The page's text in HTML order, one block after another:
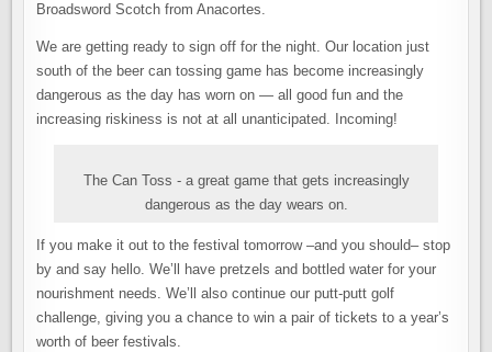
Broadsword Scotch from Anacortes.
We are getting ready to sign off for the night. Our location just
south of the beer can tossing game has become increasingly
dangerous as the day has worn on — all good fun and the
increasing riskiness is not at all unanticipated. Incoming!
The Can Toss - a great game that gets increasingly
dangerous as the day wears on.
If you make it out to the festival tomorrow –and you should– stop
by and say hello. We’ll have pretzels and bottled water for your
nourishment needs. We’ll also continue our putt-putt golf
challenge, giving you a chance to win a pair of tickets to a year’s
worth of beer festivals.